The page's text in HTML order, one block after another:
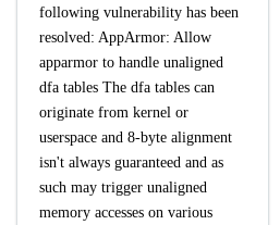
following vulnerability has been
resolved: AppArmor: Allow
apparmor to handle unaligned
dfa tables The dfa tables can
originate from kernel or
userspace and 8-byte alignment
isn't always guaranteed and as
such may trigger unaligned
memory accesses on various